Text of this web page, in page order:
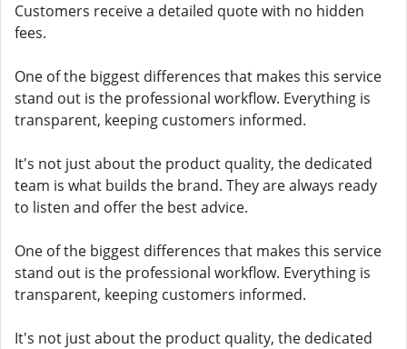
Customers receive a detailed quote with no hidden
fees.
One of the biggest differences that makes this service
stand out is the professional workflow. Everything is
transparent, keeping customers informed.
It's not just about the product quality, the dedicated
team is what builds the brand. They are always ready
to listen and offer the best advice.
One of the biggest differences that makes this service
stand out is the professional workflow. Everything is
transparent, keeping customers informed.
It's not just about the product quality, the dedicated